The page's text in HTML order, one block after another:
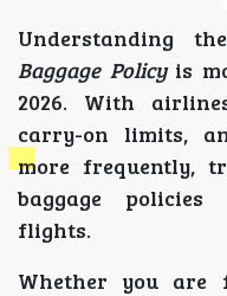
Understanding
Baggage Policyis
2026. With
carry-on limits,
more frequently,
baggage
flights.
Whether you are